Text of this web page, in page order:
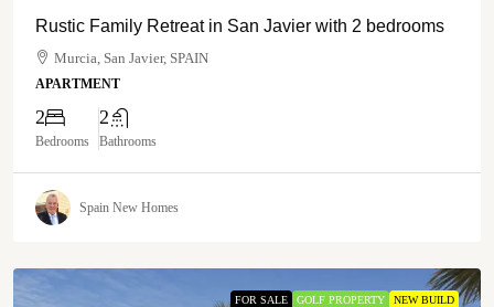
Rustic Family Retreat in San Javier with 2 bedrooms
Murcia, San Javier, SPAIN
APARTMENT
2
Bedrooms
2
Bathrooms
Spain New Homes
FOR SALE GOLF PROPERTY NEW BUILD